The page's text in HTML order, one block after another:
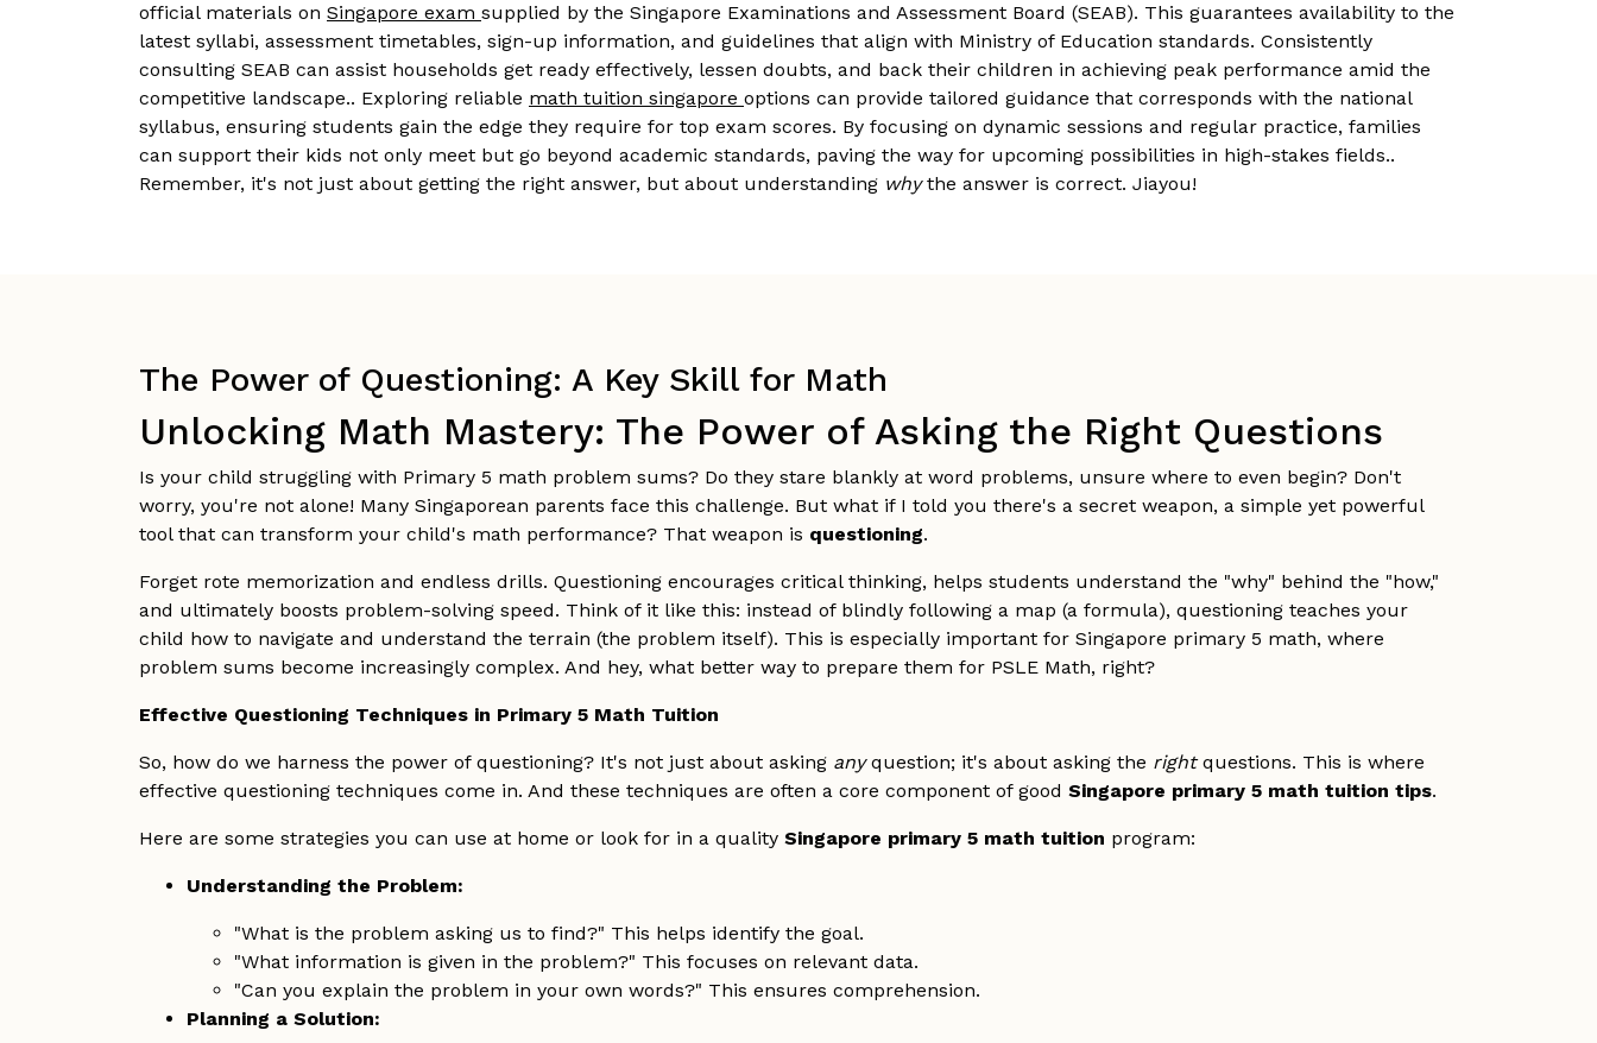
official materials on Singapore exam supplied by the Singapore Examinations and Assessment Board (SEAB). This guarantees availability to the
latest syllabi, assessment timetables, sign-up information, and guidelines that align with Ministry of Education standards. Consistently
consulting SEAB can assist households get ready effectively, lessen doubts, and back their children in achieving peak performance amid the
competitive landscape.. Exploring reliable math tuition singapore options can provide tailored guidance that corresponds with the national
syllabus, ensuring students gain the edge they require for top exam scores. By focusing on dynamic sessions and regular practice, families
can support their kids not only meet but go beyond academic standards, paving the way for upcoming possibilities in high-stakes fields..
Remember, it's not just about getting the right answer, but about understanding whythe answer is correct. Jiayou!
The Power of Questioning: A Key Skill for Math
Unlocking Math Mastery: The Power of Asking the Right Questions
Is your child struggling with Primary 5 math problem sums? Do they stare blankly at word problems, unsure where to even begin? Don't
worry, you're not alone! Many Singaporean parents face this challenge. But what if I told you there's a secret weapon, a simple yet powerful
tool that can transform your child's math performance? That weapon is questioning.
Forget rote memorization and endless drills. Questioning encourages critical thinking, helps students understand the "why" behind the "how,"
and ultimately boosts problem-solving speed. Think of it like this: instead of blindly following a map (a formula), questioning teaches your
child how to navigate and understand the terrain (the problem itself). This is especially important for Singapore primary 5 math, where
problem sums become increasingly complex. And hey, what better way to prepare them for PSLE Math, right?
Effective Questioning Techniques in Primary 5 Math Tuition
So, how do we harness the power of questioning? It's not just about asking anyquestion; it's about asking the rightquestions. This is where
effective questioning techniques come in. And these techniques are often a core component of good Singapore primary 5 math tuition tips.
Here are some strategies you can use at home or look for in a quality Singapore primary 5 math tuition program:
Understanding the Problem:
"What is the problem asking us to find?" This helps identify the goal.
"What information is given in the problem?" This focuses on relevant data.
"Can you explain the problem in your own words?" This ensures comprehension.
Planning a Solution: